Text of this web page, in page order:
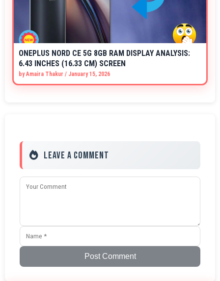
ONEPLUS NORD CE 5G 8GB RAM DISPLAY ANALYSIS:
6.43 INCHES (16.33 CM) SCREEN
byAmaira Thakur / January 15, 2026
Leave a Comment
Post Comment